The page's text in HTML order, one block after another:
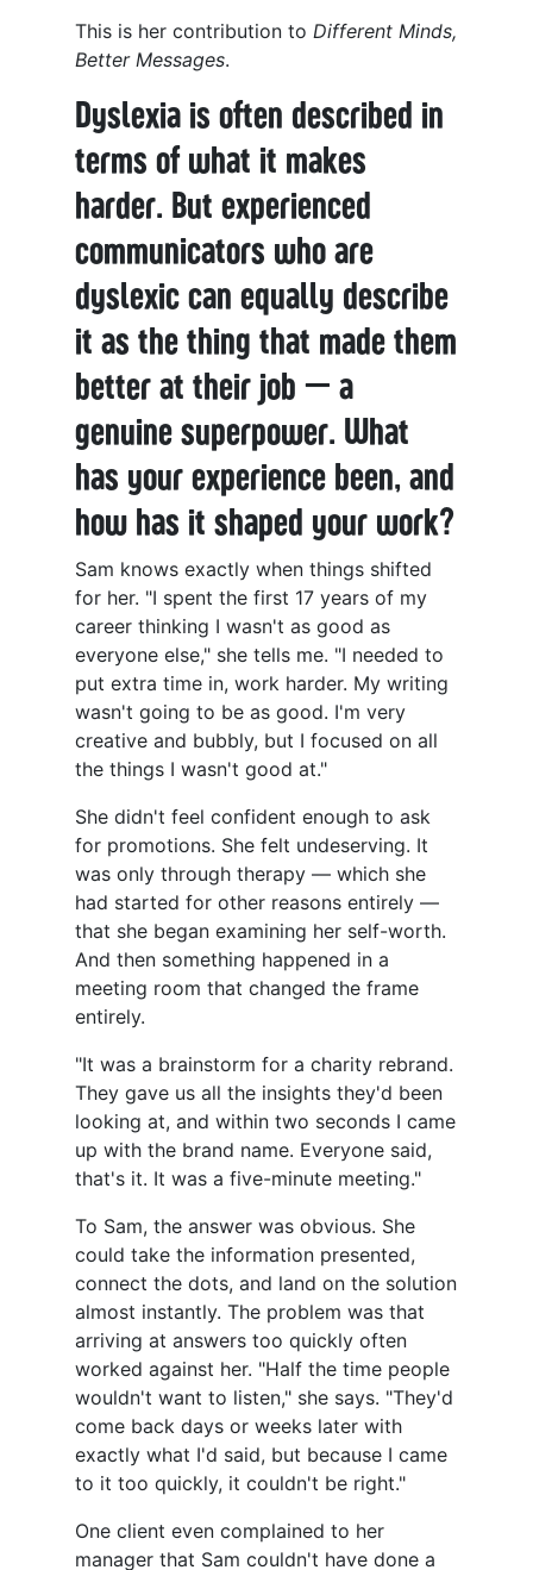
This is her contribution to Different Minds,
Better Messages.
Dyslexia is often described in
terms of what it makes
harder. But experienced
communicators who are
dyslexic can equally describe
it as the thing that made them
better at their job — a
genuine superpower. What
has your experience been, and
how has it shaped your work?
Sam knows exactly when things shifted
for her. "I spent the first 17 years of my
career thinking I wasn't as good as
everyone else," she tells me. "I needed to
put extra time in, work harder. My writing
wasn't going to be as good. I'm very
creative and bubbly, but I focused on all
the things I wasn't good at."
She didn't feel confident enough to ask
for promotions. She felt undeserving. It
was only through therapy — which she
had started for other reasons entirely —
that she began examining her self-worth.
And then something happened in a
meeting room that changed the frame
entirely.
"It was a brainstorm for a charity rebrand.
They gave us all the insights they'd been
looking at, and within two seconds I came
up with the brand name. Everyone said,
that's it. It was a five-minute meeting."
To Sam, the answer was obvious. She
could take the information presented,
connect the dots, and land on the solution
almost instantly. The problem was that
arriving at answers too quickly often
worked against her. "Half the time people
wouldn't want to listen," she says. "They'd
come back days or weeks later with
exactly what I'd said, but because I came
to it too quickly, it couldn't be right."
One client even complained to her
manager that Sam couldn't have done a